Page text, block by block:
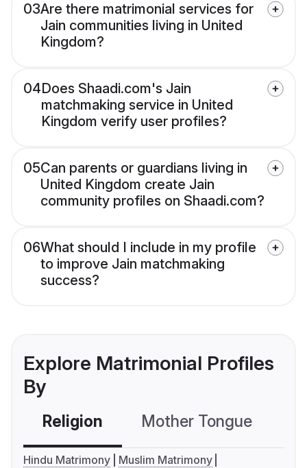
03Are there matrimonial services for
Jain communities living in United
Kingdom?
04Does Shaadi.com's Jain
matchmaking service in United
Kingdom verify user profiles?
05Can parents or guardians living in
United Kingdom create Jain
community profiles on Shaadi.com?
06What should I include in my profile
to improve Jain matchmaking
success?
Explore Matrimonial Profiles
By
Religion Mother Tongue
Hindu Matrimony
Muslim Matrimony